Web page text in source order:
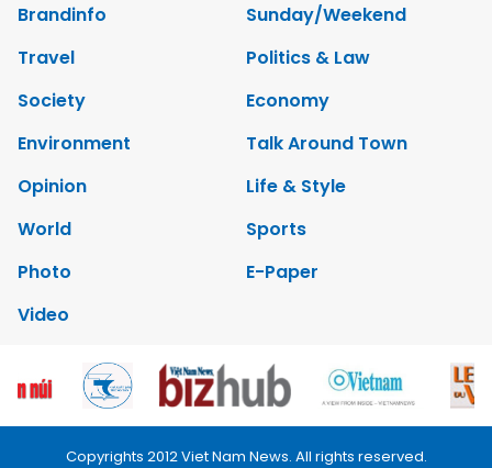
Brandinfo
Sunday/Weekend
Travel
Politics & Law
Society
Economy
Environment
Talk Around Town
Opinion
Life & Style
World
Sports
Photo
E-Paper
Video
Copyrights 2012 Viet Nam News. All rights reserved.